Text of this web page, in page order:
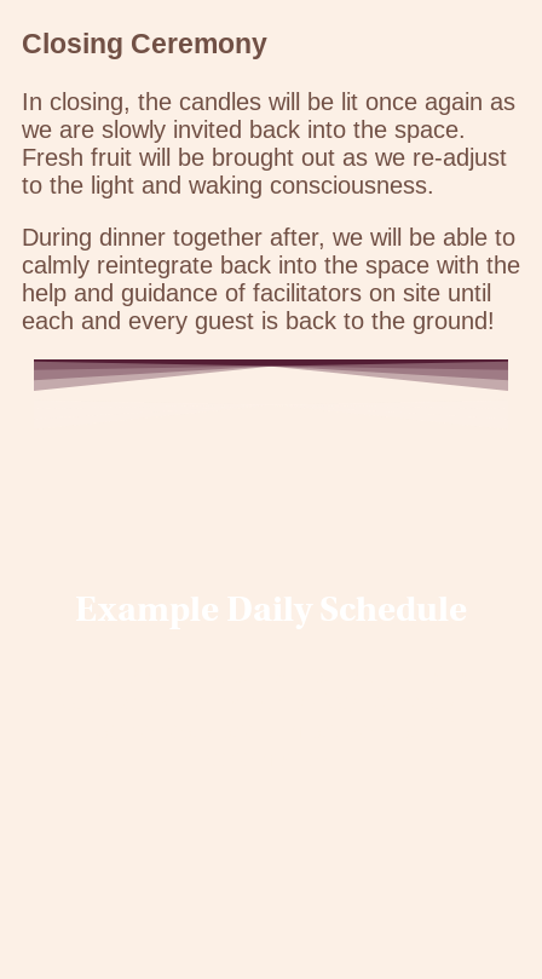
Closing Ceremony
In closing, the candles will be lit once again as
we are slowly invited back into the space.
Fresh fruit will be brought out as we re-adjust
to the light and waking consciousness.
During dinner together after, we will be able to
calmly reintegrate back into the space with the
help and guidance of facilitators on site until
each and every guest is back to the ground!
Example Daily Schedule